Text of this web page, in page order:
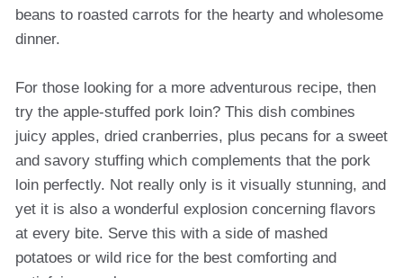
beans to roasted carrots for the hearty and wholesome
dinner.
For those looking for a more adventurous recipe, then
try the apple-stuffed pork loin? This dish combines
juicy apples, dried cranberries, plus pecans for a sweet
and savory stuffing which complements that the pork
loin perfectly. Not really only is it visually stunning, and
yet it is also a wonderful explosion concerning flavors
at every bite. Serve this with a side of mashed
potatoes or wild rice for the best comforting and